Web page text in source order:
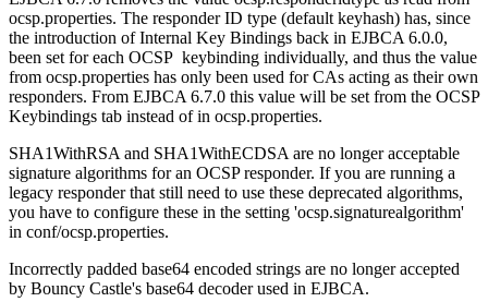
ocsp.properties. The responder ID type (default keyhash) has, since
the introduction of Internal Key Bindings back in EJBCA 6.0.0,
been set for each OCSP keybinding individually, and thus the value
from ocsp.properties has only been used for CAs acting as their own
responders. From EJBCA 6.7.0 this value will be set from the OCSP
Keybindings tab instead of in ocsp.properties.
SHA1WithRSA and SHA1WithECDSA are no longer acceptable
signature algorithms for an OCSP responder. If you are running a
legacy responder that still need to use these deprecated algorithms,
you have to configure these in the setting 'ocsp.signaturealgorithm'
in conf/ocsp.properties.
Incorrectly padded base64 encoded strings are no longer accepted
by Bouncy Castle's base64 decoder used in EJBCA.